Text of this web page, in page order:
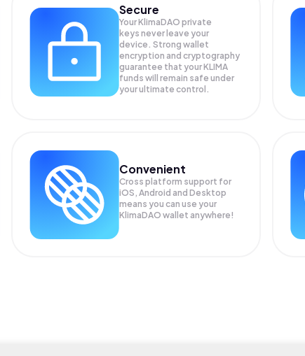
Secure
Your KlimaDAO private
keys never leave your
device. Strong wallet
encryption and cryptography
guarantee that yourKLIMA
funds will remain safe under
your ultimate control.
Convenient
Cross platform support for
iOS, Android and Desktop
means you can use your
KlimaDAO wallet anywhere!